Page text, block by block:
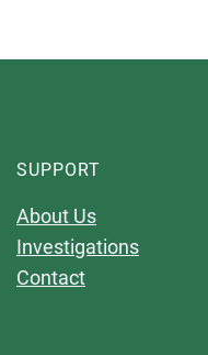
SUPPORT
About Us
Investigations
Contact